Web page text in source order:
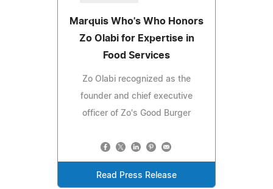
Marquis Who's Who Honors
Zo Olabi for Expertise in
Food Services
Zo Olabi recognized as the
founder and chief executive
officer of Zo's Good Burger
Read Press Release